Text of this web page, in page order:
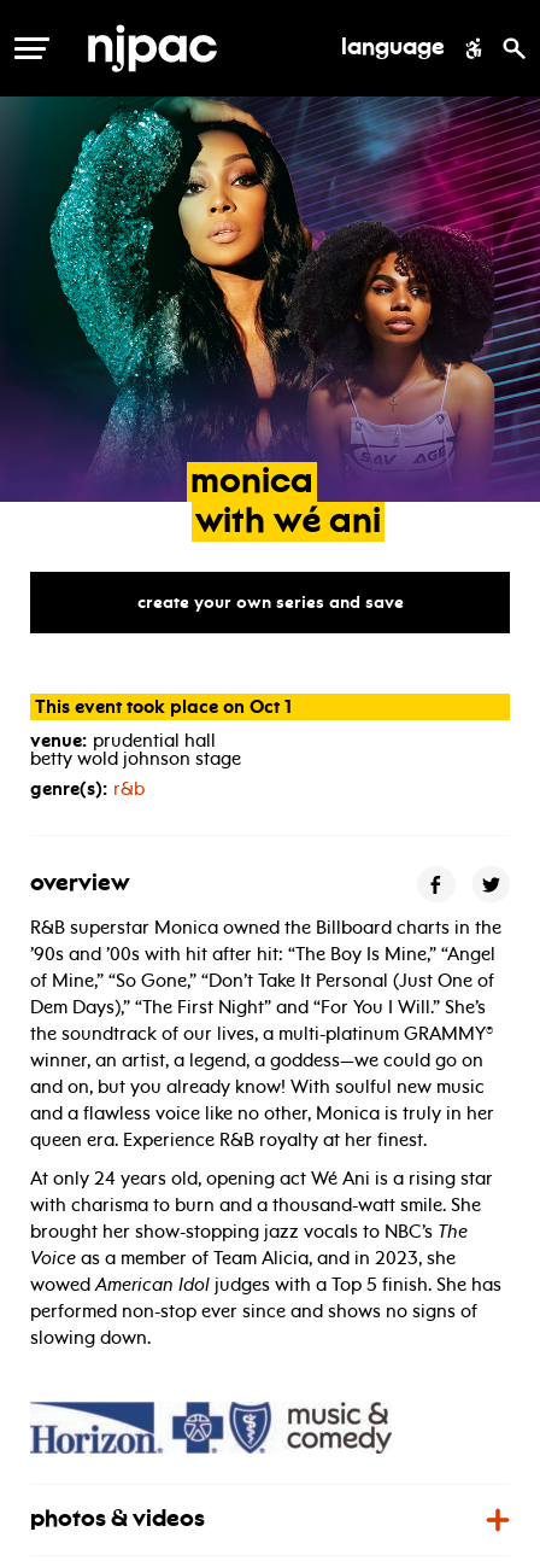
MENU language
monica
with wé ani
create your own series and save
This event took place on Oct 1
venue: prudential hall
betty wold johnson stage
genre(s): r&b
overview
R&B superstar Monica owned the Billboard charts in the
’90s and ’00s with hit after hit: “The Boy Is Mine,” “Angel
of Mine,” “So Gone,” “Don’t Take It Personal (Just One of
Dem Days),” “The First Night” and “For You I Will.” She’s
the soundtrack of our lives, a multi-platinum GRAMMY®
winner, an artist, a legend, a goddess—we could go on
and on, but you already know! With soulful new music
and a flawless voice like no other, Monica is truly in her
queen era. Experience R&B royalty at her finest.
At only 24 years old, opening act Wé Ani is a rising star
with charisma to burn and a thousand-watt smile. She
brought her show-stopping jazz vocals to NBC’s The
Voice as a member of Team Alicia, and in 2023, she
wowedAmerican Idol judges with a Top 5 finish. She has
performed non-stop ever since and shows no signs of
slowing down.
photos & videos